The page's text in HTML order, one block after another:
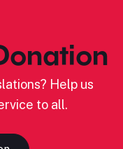
Help us
to all.